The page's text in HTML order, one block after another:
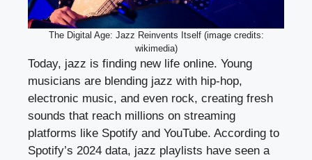
The Digital Age: Jazz Reinvents Itself (image credits:
wikimedia)
Today, jazz is finding new life online. Young
musicians are blending jazz with hip-hop,
electronic music, and even rock, creating fresh
sounds that reach millions on streaming
platforms like Spotify and YouTube. According to
Spotify’s 2024 data, jazz playlists have seen a